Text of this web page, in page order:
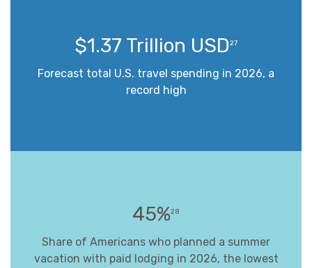
$1.37 Trillion USD27
Forecast total U.S. travel spending in 2026, a
record high
45%28
Share of Americans who planned a summer
vacation with paid lodging in 2026, the lowest